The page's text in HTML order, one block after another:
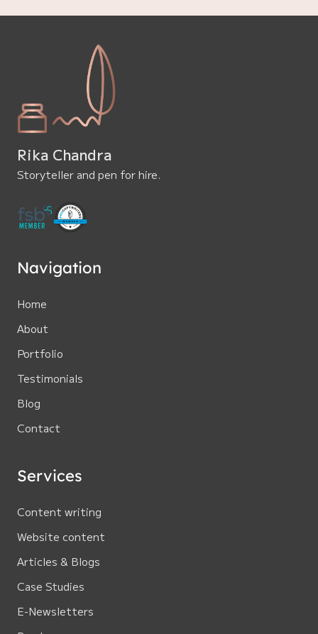
Rika Chandra
Storyteller and pen for hire.
Navigation
Home
About
Portfolio
Testimonials
Blog
Contact
Services
Content writing
Website content
Articles & Blogs
Case Studies
E-Newsletters